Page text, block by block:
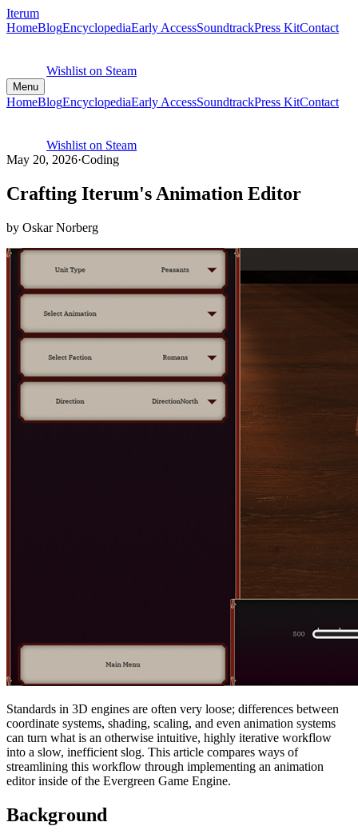
Iterum
HomeBlogEncyclopediaEarly AccessSoundtrackPress KitContact
Wishlist on Steam
Menu
HomeBlogEncyclopediaEarly AccessSoundtrackPress KitContact
Wishlist on Steam
May 20, 2026·Coding
Crafting Iterum's Animation Editor
by Oskar Norberg
Standards in 3D engines are often very loose; differences between
coordinate systems, shading, scaling, and even animation systems
can turn what is an otherwise intuitive, highly iterative workflow
into a slow, inefficient slog. This article compares ways of
streamlining this workflow through implementing an animation
editor inside of the Evergreen Game Engine.
Background